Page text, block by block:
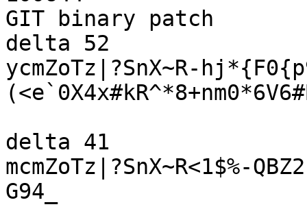
GIT binary patch
delta 52
ycmZoTz|?SnX~R-
delta 41
mcmZoTz|?SnX~R<1$%-
G94_